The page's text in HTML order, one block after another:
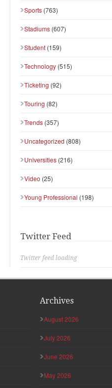
Sports (763)
Stadiums (607)
Student (159)
Technology (515)
Ticketing (92)
Touring (82)
Trends (357)
Uncategorized (808)
Universities (216)
Video (25)
Young Professional (198)
Twitter Feed
Twitter feed loading
Archives
August 2026
July 2026
June 2026
May 2026